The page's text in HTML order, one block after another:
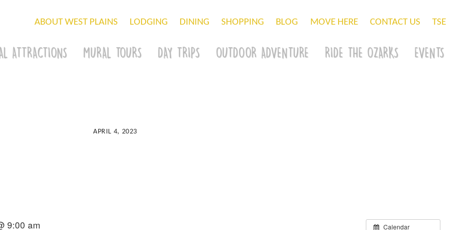
ABOUT WEST PLAINS LODGING DINING SHOPPING BLOG MOVE HERE CONTACT US TSE
ATTRACTIONS MURAL TOURS DAY TRIPS OUTDOOR ADVENTURE RIDE THE OZARKS EVENTS
APRIL 4, 2023
Calendar
9:00 am